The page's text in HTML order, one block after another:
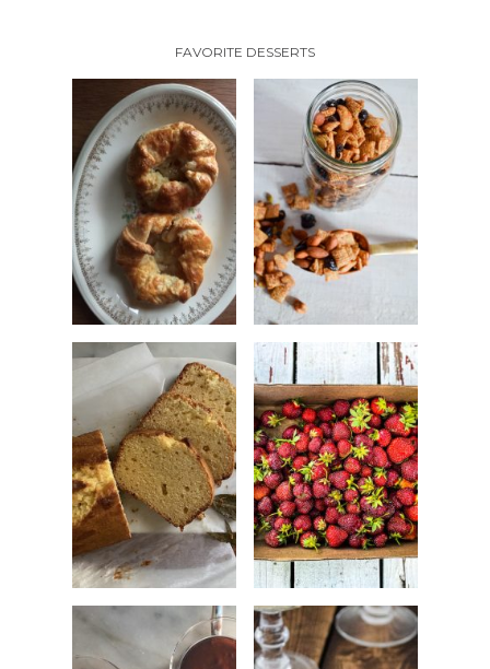
FAVORITE DESSERTS